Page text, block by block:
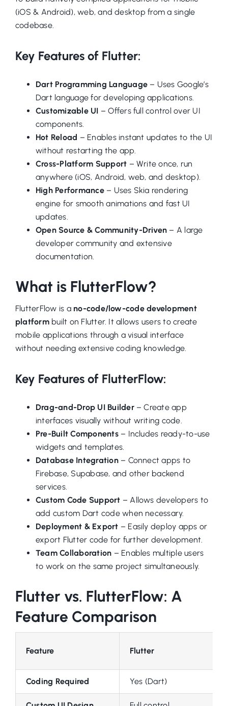
(iOS & Android), web, and desktop from a single
codebase.
Key Features of Flutter:
Dart Programming Language– Uses Google’s
Dart language for developing applications.
Customizable UI – Offers full control over UI
components.
Hot Reload – Enables instant updates to the UI
without restarting the app.
Cross-Platform Support – Write once, run
anywhere (iOS, Android, web, and desktop).
High Performance– Uses Skia rendering
engine for smooth animations and fast UI
updates.
Open Source & Community-Driven – A large
developer community and extensive
documentation.
What is FlutterFlow?
FlutterFlow is a no-code/low-code development
platformbuilt on Flutter. It allows users to create
mobile applications through a visual interface
without needing extensive coding knowledge.
Key Features of FlutterFlow:
Drag-and-Drop UI Builder– Create app
interfaces visually without writing code.
Pre-Built Components– Includes ready-to-use
widgets and templates.
Database Integration– Connect apps to
Firebase, Supabase, and other backend
services.
Custom Code Support – Allows developers to
add custom Dart code when necessary.
Deployment & Export – Easily deploy apps or
export Flutter code for further development.
Team Collaboration – Enables multiple users
to work on the same project simultaneously.
Flutter vs. FlutterFlow: A
Feature Comparison
Feature Flutter
Coding Required Yes (Dart)